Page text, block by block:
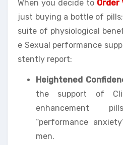
When you decide to Order
just buying a bottle of
suite of physiological
e Sexual performance
stently report:
Heightened
the support of
enhancement
“performance
men.